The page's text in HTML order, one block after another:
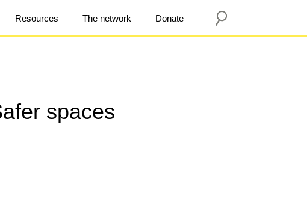
Resources The network Donate
spaces